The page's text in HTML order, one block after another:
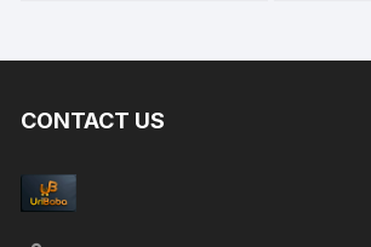
CONTACT US